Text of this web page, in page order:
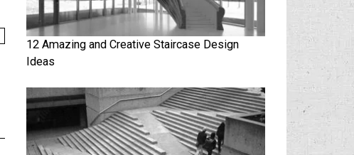
12 Amazing and Creative Staircase Design
Ideas